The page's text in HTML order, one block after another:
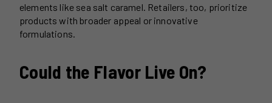
elements like sea salt caramel. Retailers, too, prioritize
products with broader appeal or innovative
formulations.
Could the Flavor Live On?